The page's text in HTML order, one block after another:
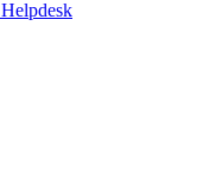
Helpdesk